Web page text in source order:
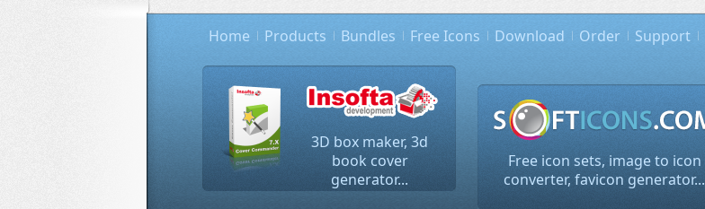
Home Products Bundles Free Icons Download Order Support
3D box maker, 3d
book cover
generator...
Free icon sets, image to icon
converter, favicon generator...